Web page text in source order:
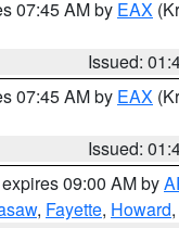
07:45 AM by EAX
Issued:
07:45 AM by EAX
Issued:
09:00 AM by
, Fayette, Howard